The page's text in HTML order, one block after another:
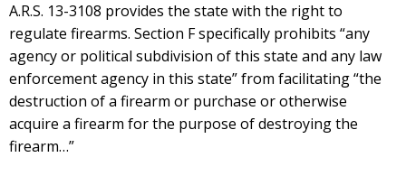
A.R.S. 13-3108 provides the state with the right to
regulate firearms. Section F specifically prohibits “any
agency or political subdivision of this state and any law
enforcement agency in this state” from facilitating “the
destruction of a firearm or purchase or otherwise
acquire a firearm for the purpose of destroying the
firearm…”